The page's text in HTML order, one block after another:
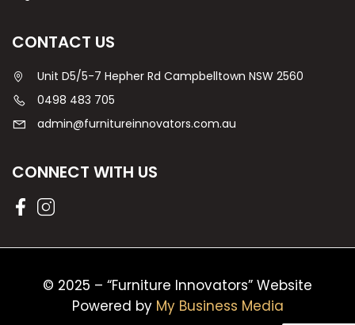
CONTACT US
Unit D5/5-7 Hepher Rd Campbelltown NSW 2560
0498 483 705
admin@furnitureinnovators.com.au
CONNECT WITH US
© 2025 – “Furniture Innovators” Website
Powered by My Business Media